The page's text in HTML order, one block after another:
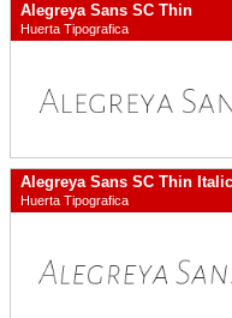
Alegreya Sans SC Thin
Huerta Tipografica
Alegreya Sans SC Thin Italic
Huerta Tipografica